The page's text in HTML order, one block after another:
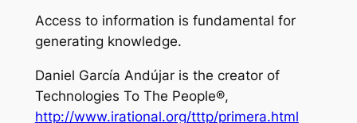
Access to information is fundamental for
generating knowledge.
Daniel García Andújar is the creator of
Technologies To The People®,
http://www.irational.org/tttp/primera.html